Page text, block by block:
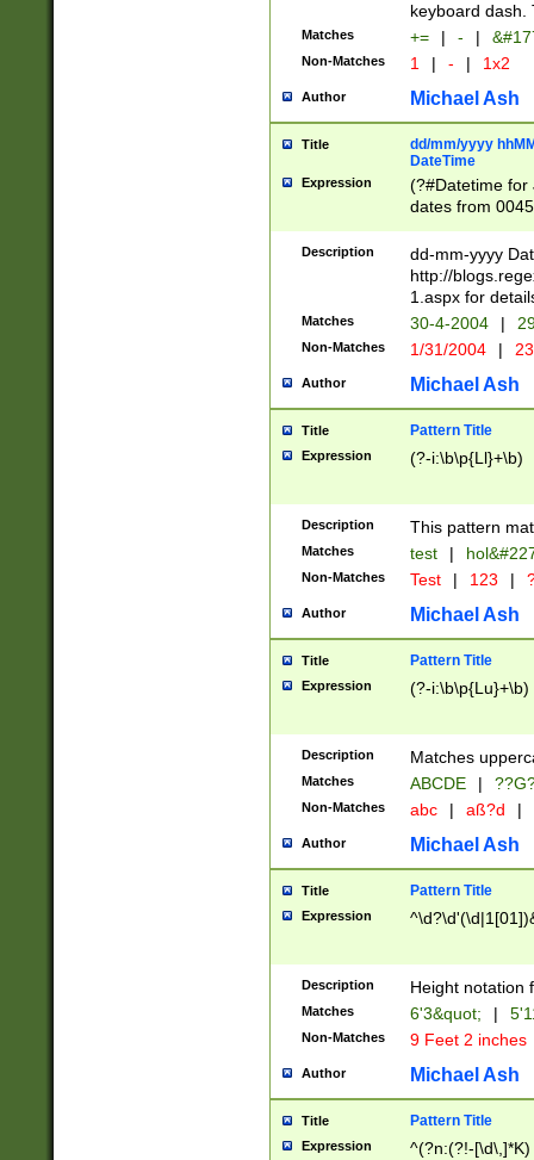
keyboard dash.
Matches += | - |
Non-Matches 1 | - | 1x2
Author Michael Ash
Title
dd/mm/yyyy
DateTime
Expression
(?#Datetime for
dates from
2 digits Years
February is
Julian and
http://
Missing days
only one set
caused by
http://
format
than ten
to December
9]|1[0-
from 1582
(?:1752)) #or
missing days
one or the
beginning a the
years from
leap year in
2[0-8]|1\d|0?[1-
maximum
been checked
the number of
\k<sep> #
zeros if needed
followed by a
format (0?[1-
minutes and
# 24 hour
#required
Description
dd-mm-yyyy
http://
1.aspx for
Matches 30-4-2004 |
Non-Matches 1/31/2004 |
Author Michael Ash
Title Pattern Title
Expression (?-i:\b\p{Ll}+\b)
Description This pattern
Matches test |
Non-Matches Test | 123 |
Author Michael Ash
Title Pattern Title
Expression (?-i:\b\p{Lu}+\b)
Description Matches
Matches ABCDE |
Non-Matches abc | aß?d |
Author Michael Ash
Title Pattern Title
Expression
Description Height notation
Matches 6'3&quot; |
Non-Matches 9 Feet 2 inches
Author Michael Ash
Title Pattern Title
Expression
^(?n:(?!-